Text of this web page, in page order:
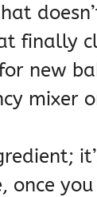
finally
new
mixer